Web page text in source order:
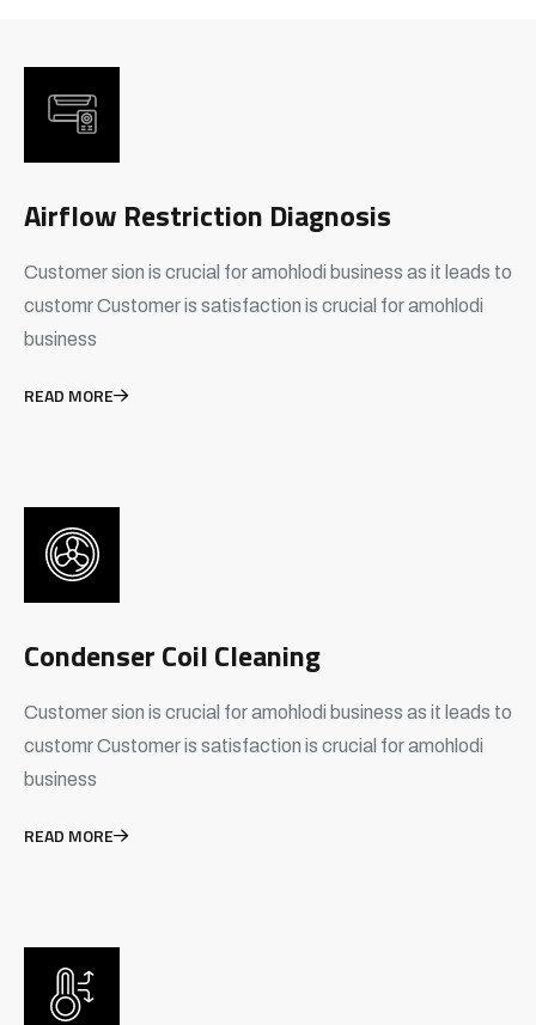
Airflow Restriction Diagnosis
Customer sion is crucial for amohlodi business as it leads to
customr Customer is satisfaction is crucial for amohlodi
business
READ MORE
Condenser Coil Cleaning
Customer sion is crucial for amohlodi business as it leads to
customr Customer is satisfaction is crucial for amohlodi
business
READ MORE